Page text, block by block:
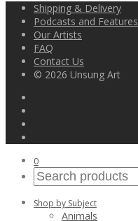
Shipping & Delivery
Podcasts and Features
Our Artists
FAQ
Contact Us
© 2026 Unsung Art
0
Shop by Subject
Animals